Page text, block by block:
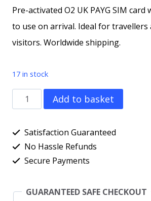
Pre-activated O2 UK PAYG SIM
to use on arrival. Ideal for
visitors. Worldwide shipping.
17 in stock
Pay
As
You
Go
SIM
Add to basket
Satisfaction Guaranteed
No Hassle Refunds
Secure Payments
GUARANTEED SAFE CHECKOUT